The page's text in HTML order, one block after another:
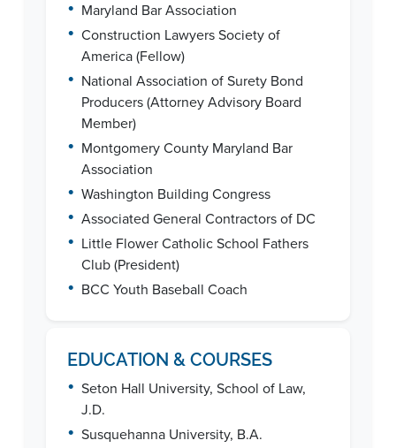
Maryland Bar Association
• Construction Lawyers Society of
America (Fellow)
• National Association of Surety Bond
Producers (Attorney Advisory Board
Member)
• Montgomery County Maryland Bar
Association
• Washington Building Congress
• Associated General Contractors of DC
• Little Flower Catholic School Fathers
Club (President)
• BCC Youth Baseball Coach
EDUCATION & COURSES
• Seton Hall University, School of Law,
J.D.
• Susquehanna University, B.A.